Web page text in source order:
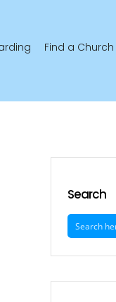
Find a Church
Search